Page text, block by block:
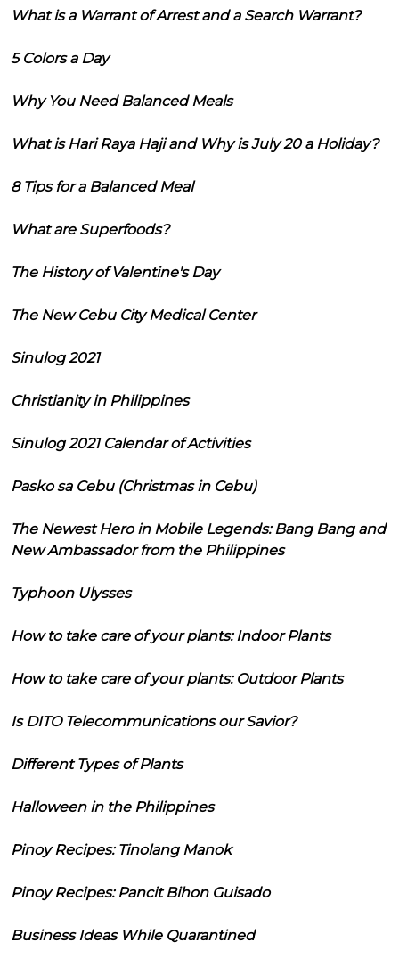
What is a Warrant of Arrest and a Search Warrant?
5 Colors a Day
Why You Need Balanced Meals
What is Hari Raya Haji and Why is July 20 a Holiday?
8 Tips for a Balanced Meal
What are Superfoods?
The History of Valentine's Day
The New Cebu City Medical Center
Sinulog 2021
Christianity in Philippines
Sinulog 2021 Calendar of Activities
Pasko sa Cebu (Christmas in Cebu)
The Newest Hero in Mobile Legends: Bang Bang and
New Ambassador from the Philippines
Typhoon Ulysses
How to take care of your plants: Indoor Plants
How to take care of your plants: Outdoor Plants
Is DITO Telecommunications our Savior?
Different Types of Plants
Halloween in the Philippines
Pinoy Recipes: Tinolang Manok
Pinoy Recipes: Pancit Bihon Guisado
Business Ideas While Quarantined